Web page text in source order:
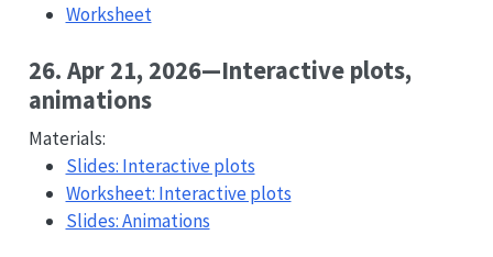
Worksheet
26. Apr 21, 2026—Interactive plots,
animations
Materials:
Slides: Interactive plots
Worksheet: Interactive plots
Slides: Animations